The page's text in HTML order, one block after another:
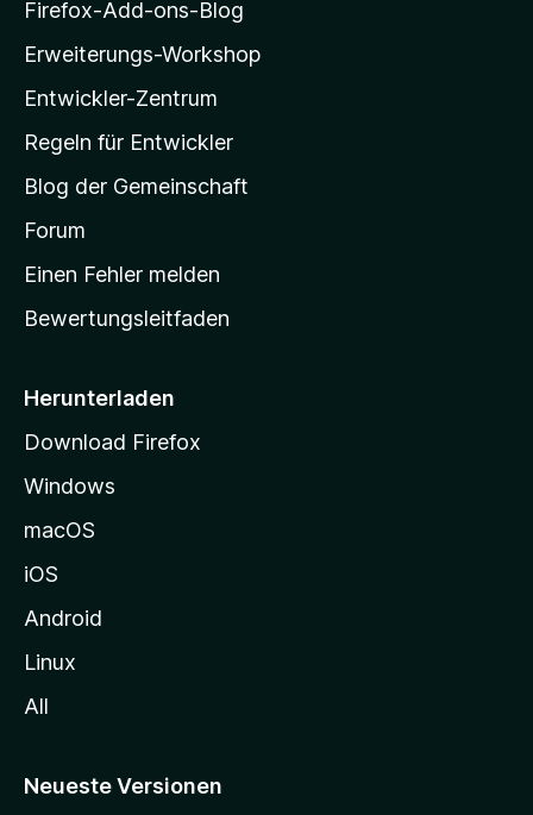
i
l
a
-
t
a
r
s
i
e
g
e
n
Firefox-Add-ons-Blog
Erweiterungs-Workshop
Entwickler-Zentrum
Regeln für Entwickler
Blog der Gemeinschaft
Forum
Einen Fehler melden
Bewertungsleitfaden
Herunterladen
Download Firefox
Windows
macOS
iOS
Android
Linux
All
Neueste Versionen